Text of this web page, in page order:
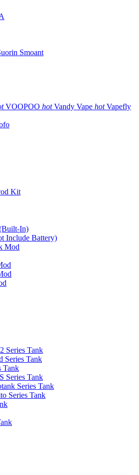
Smoant
VOOPOO hot Vandy Vape hot Vapefly
Kit
In)
Include Battery)
Mod
Series Tank
Series Tank
Tank
Series Tank
Series Tank
Series Tank